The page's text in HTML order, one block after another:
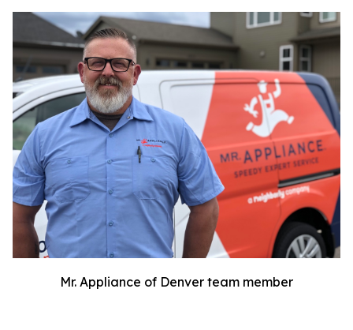
Mr. Appliance of Denver team member